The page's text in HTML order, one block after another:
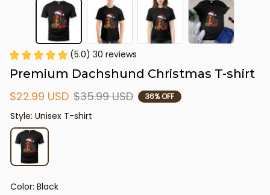
(5.0) 30 reviews
Premium Dachshund Christmas T-shirt
$22.99 USD $35.99 USD 36% OFF
Style: Unisex T-shirt
Color: Black